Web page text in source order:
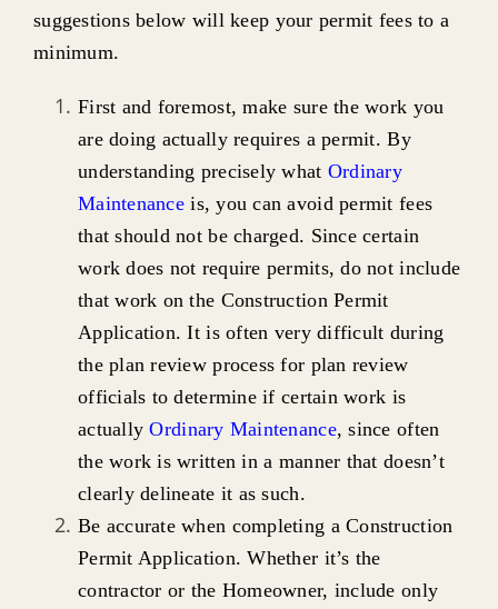
suggestions below will keep your permit fees to a
minimum.
First and foremost, make sure the work you
are doing actually requires a permit. By
understanding precisely what Ordinary
Maintenanceis, you can avoid permit fees
that should not be charged. Since certain
work does not require permits, do not include
that work on the Construction Permit
Application. It is often very difficult during
the plan review process for plan review
officials to determine if certain work is
actuallyOrdinary Maintenance, since often
the work is written in a manner that doesn’t
clearly delineate it as such.
Be accurate when completing a Construction
Permit Application. Whether it’s the
contractor or the Homeowner, include only